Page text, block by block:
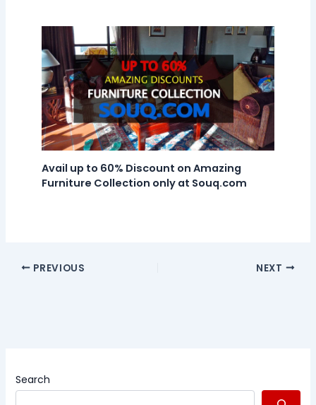
Avail up to 60% Discount on Amazing
Furniture Collection only at Souq.com
PREVIOUS NEXT
Search